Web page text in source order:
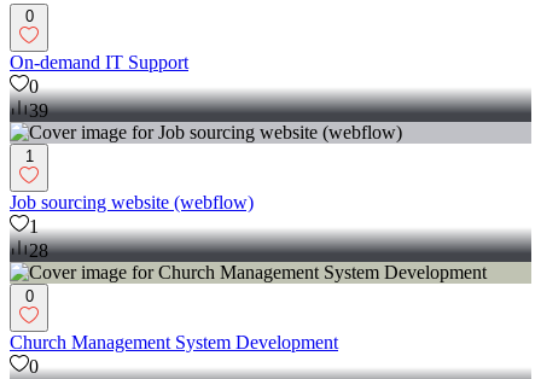
0
On-demand IT Support
0
39
1
Job sourcing website (webflow)
1
28
0
Church Management System Development
0